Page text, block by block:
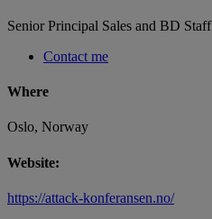
Senior Principal Sales and BD Staff
Contact me
Where
Oslo, Norway
Website:
https://attack-konferansen.no/